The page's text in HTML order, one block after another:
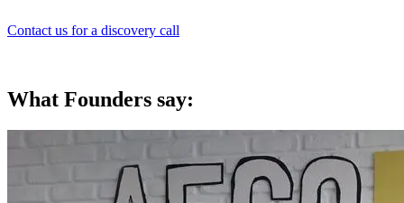
Contact us for a discovery call
What Founders say: